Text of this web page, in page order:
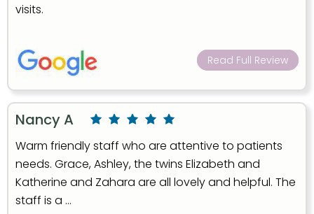
visits.
Read Full Review
Nancy A
Warm friendly staff who are attentive to patients
needs. Grace, Ashley, the twins Elizabeth and
Katherine and Zahara are all lovely and helpful. The
staff is a ...